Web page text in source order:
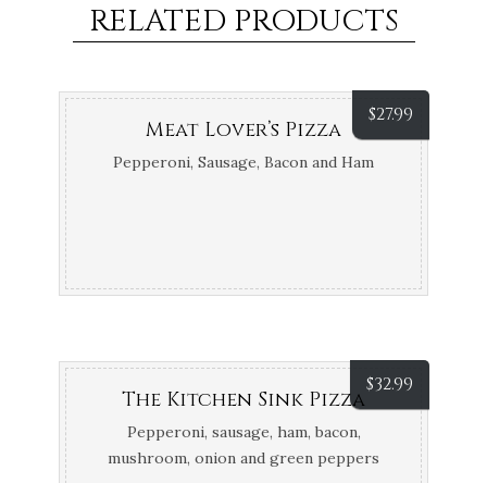
RELATED PRODUCTS
$27.99
Meat Lover’s Pizza
Pepperoni, Sausage, Bacon and Ham
$32.99
The Kitchen Sink Pizza
Pepperoni, sausage, ham, bacon,
mushroom, onion and green peppers